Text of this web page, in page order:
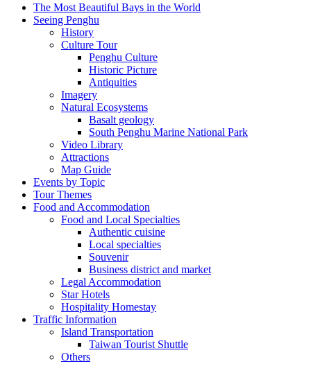
The Most Beautiful Bays in the World
Seeing Penghu
History
Culture Tour
Penghu Culture
Historic Picture
Antiquities
Imagery
Natural Ecosystems
Basalt geology
South Penghu Marine National Park
Video Library
Attractions
Map Guide
Events by Topic
Tour Themes
Food and Accommodation
Food and Local Specialties
Authentic cuisine
Local specialties
Souvenir
Business district and market
Legal Accommodation
Star Hotels
Hospitality Homestay
Traffic Information
Island Transportation
Taiwan Tourist Shuttle
Others